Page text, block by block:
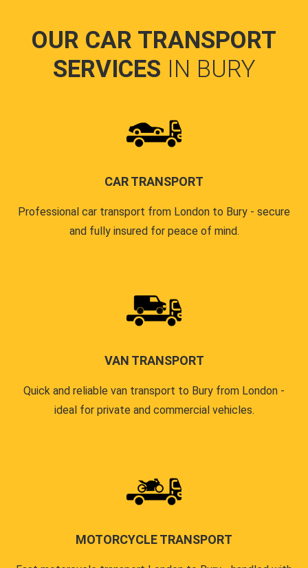
OUR CAR TRANSPORT
SERVICES IN BURY
CAR TRANSPORT
Professional car transport from London to Bury - secure
and fully insured for peace of mind.
VAN TRANSPORT
Quick and reliable van transport to Bury from London -
ideal for private and commercial vehicles.
MOTORCYCLE TRANSPORT